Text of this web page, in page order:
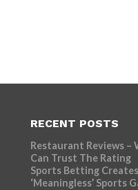
RECENT POSTS
Restaurant Reviews –
Can Trust The Rating
Sports Betting
‘Meaningless’ Sports